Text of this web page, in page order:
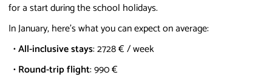
for a start during the school holidays.
In January, here's what you can expect on average:
•All-inclusive stays: 2728 € / week
•Round-trip flight: 990 €